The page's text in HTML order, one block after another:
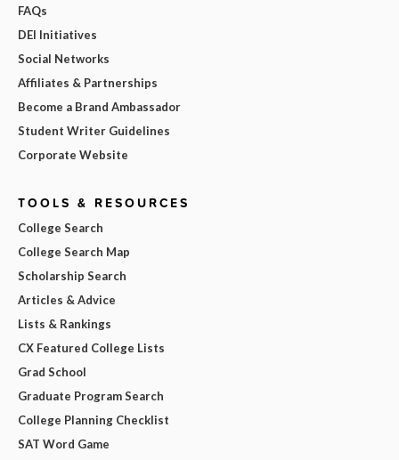
FAQs
DEI Initiatives
Social Networks
Affiliates & Partnerships
Become a Brand Ambassador
Student Writer Guidelines
Corporate Website
TOOLS & RESOURCES
College Search
College Search Map
Scholarship Search
Articles & Advice
Lists & Rankings
CX Featured College Lists
Grad School
Graduate Program Search
College Planning Checklist
SAT Word Game